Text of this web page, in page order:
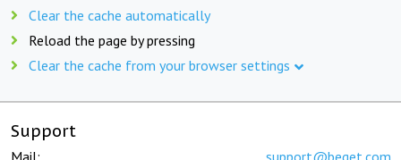
Clear the cache automatically
Reload the page by pressing
Clear the cache from your browser settings
Support
Mail: support@beget.com